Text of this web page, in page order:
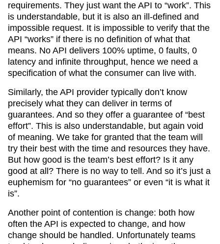
requirements. They just want the API to “work”. This
is understandable, but it is also an ill-defined and
impossible request. It is impossible to verify that the
API “works” if there is no definition of what that
means. No API delivers 100% uptime, 0 faults, 0
latency and infinite throughput, hence we need a
specification of what the consumer can live with.
Similarly, the API provider typically don’t know
precisely what they can deliver in terms of
guarantees. And so they offer a guarantee of “best
effort”. This is also understandable, but again void
of meaning. We take for granted that the team will
try their best with the time and resources they have.
But how good is the team’s best effort? Is it any
good at all? There is no way to tell. And so it’s just a
euphemism for “no guarantees” or even “it is what it
is”.
Another point of contention is change: both how
often the API is expected to change, and how
change should be handled. Unfortunately teams